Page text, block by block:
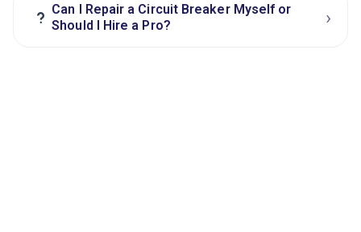
? Can I Repair a Circuit Breaker Myself or
Should I Hire a Pro?
›